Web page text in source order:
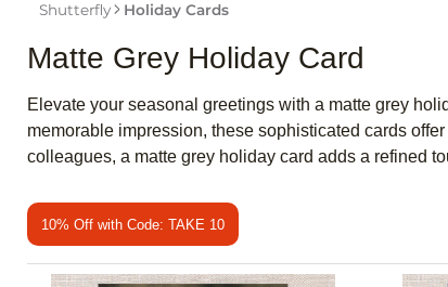
Shutterfly Holiday Cards
Matte Grey Holiday Card
Elevate your seasonal greetings with a matte grey
memorable impression, these sophisticated cards
colleagues, a matte grey holiday card adds a refined
10% Off with Code: TAKE 10